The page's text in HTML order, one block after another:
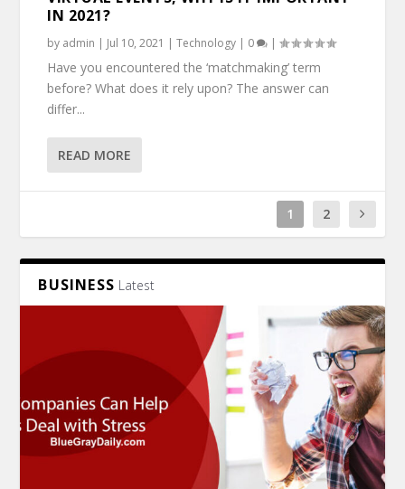
IN 2021?
by admin | Jul 10, 2021 |Technology | 0 |
Have you encountered the ‘matchmaking’ term
before? What does it rely upon? The answer can
differ...
READ MORE
1 2
BUSINESS Latest